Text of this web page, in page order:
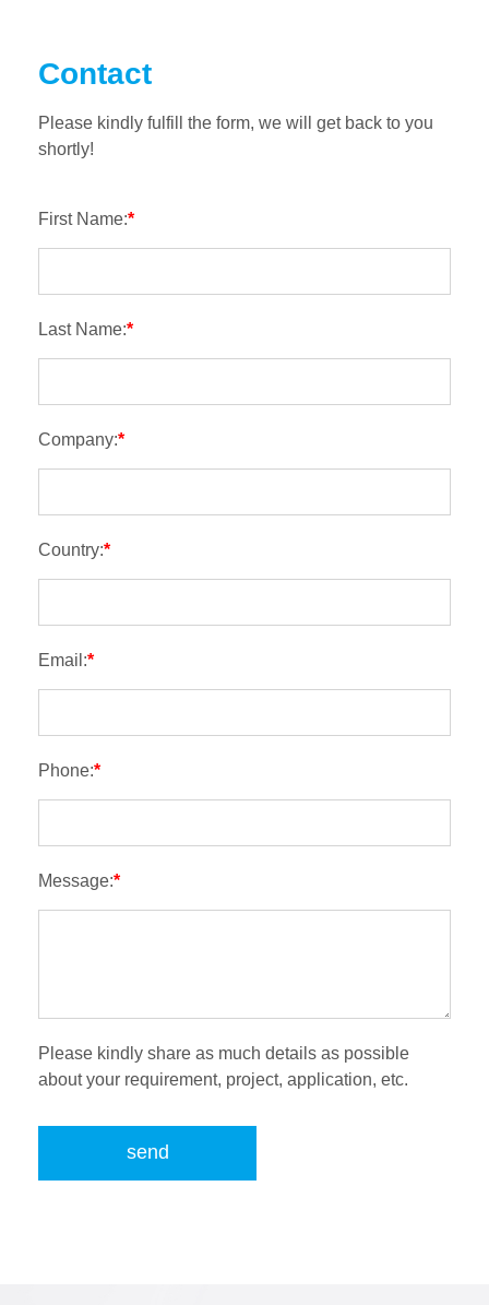
Contact
Please kindly fulfill the form, we will get back to you
shortly!
First Name:*
Last Name:*
Company:*
Country:*
Email:*
Phone:*
Message:*
Please kindly share as much details as possible
about your requirement, project, application, etc.
send